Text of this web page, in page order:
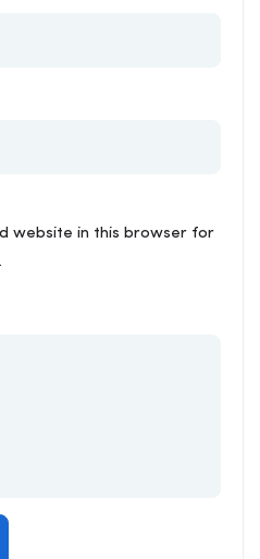
website in this browser for